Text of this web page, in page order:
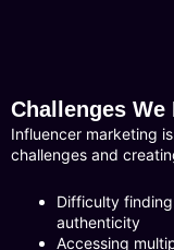
Challenges
Influencer marketing
challenges and
Difficulty
authenticity
Accessing